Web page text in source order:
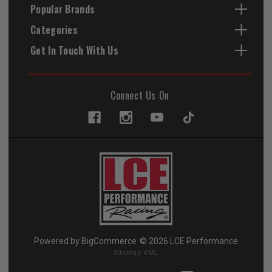
Popular Brands
Categories
Get In Touch With Us
Connect Us On
Powered by BigCommerce © 2026 LCE Performance
Sitemap XML